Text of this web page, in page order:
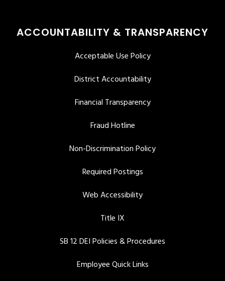
ACCOUNTABILITY & TRANSPARENCY
Acceptable Use Policy
District Accountability
Financial Transparency
Fraud Hotline
Non-Discrimination Policy
Required Postings
Web Accessibility
Title IX
SB 12 DEI Policies & Procedures
Employee Quick Links